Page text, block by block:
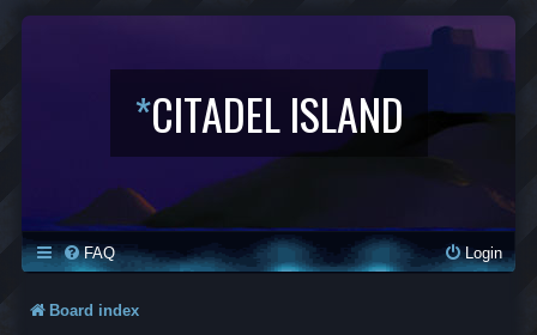
*CITADEL ISLAND
FAQ Login
Board index